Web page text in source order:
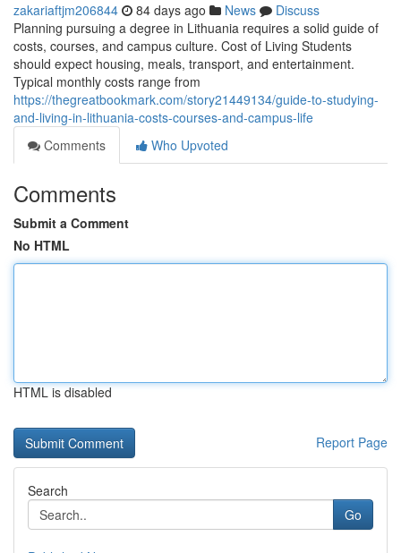
zakariaftjm206844 84 days ago News
Discuss
Planning pursuing a degree in Lithuania requires a solid guide of
costs, courses, and campus culture. Cost of Living Students
should expect housing, meals, transport, and entertainment.
Typical monthly costs range from
https://thegreatbookmark.com/story21449134/guide-to-studying-
and-living-in-lithuania-costs-courses-and-campus-life
Comments
Who Upvoted
Comments
Submit a Comment
No HTML
HTML is disabled
Report Page
Search
Go